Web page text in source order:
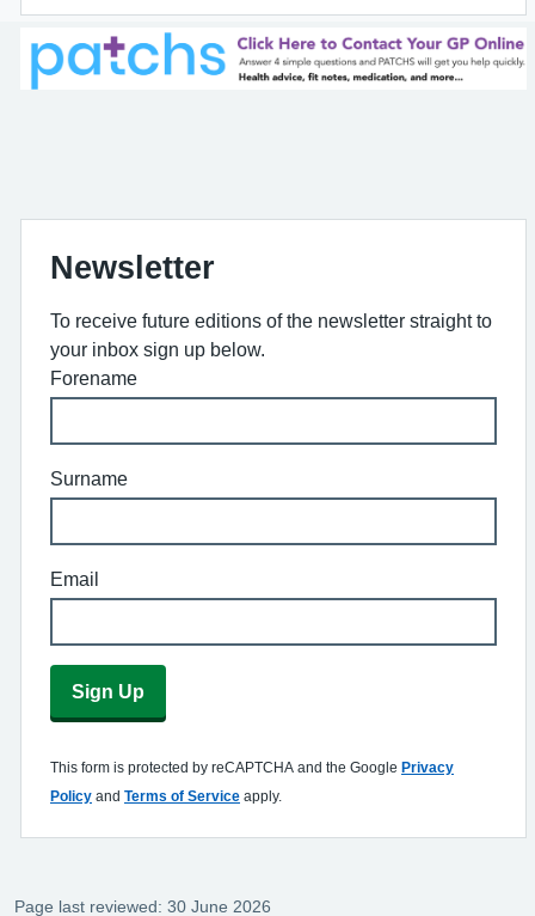
Newsletter
To receive future editions of the newsletter straight to
your inbox sign up below.
Forename
Surname
Email
Sign Up
This form is protected by reCAPTCHA and the Google Privacy
Policy and Terms of Service apply.
Page last reviewed: 30 June 2026